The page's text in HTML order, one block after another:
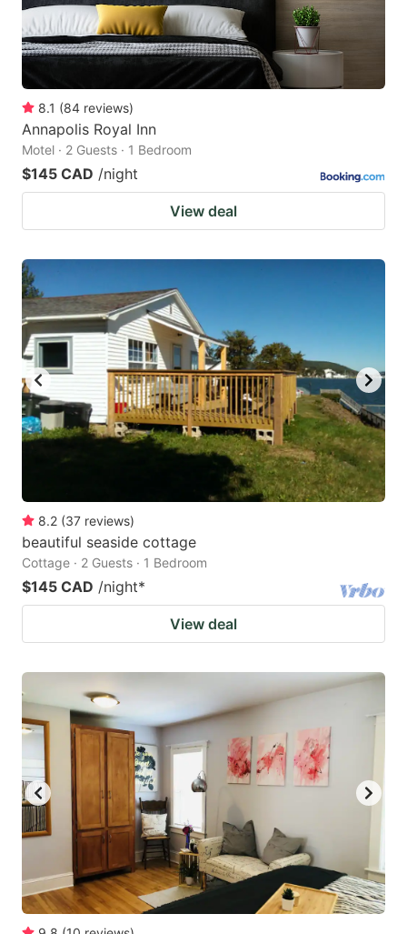
8.1 (84 reviews)
Annapolis Royal Inn
Motel · 2 Guests · 1 Bedroom
$145 CAD /night
View deal
8.2 (37 reviews)
beautiful seaside cottage
Cottage · 2 Guests · 1 Bedroom
$145 CAD /night*
View deal